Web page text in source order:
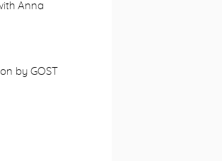
Anna
by GOST